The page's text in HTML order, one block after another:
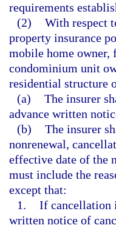
requirements
(2) With respect
property insurance
mobile home owner,
condominium unit
residential structure
(a) The insurer
advance written
(b) The insurer
nonrenewal,
effective date of the
must include the
except that:
1. If cancellation
written notice of